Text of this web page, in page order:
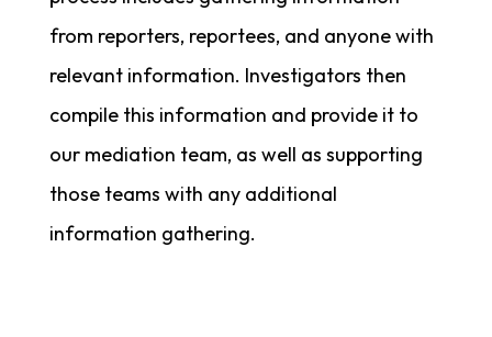
from reporters, reportees, and anyone with
relevant information. Investigators then
compile this information and provide it to
our mediation team, as well as supporting
those teams with any additional
information gathering.